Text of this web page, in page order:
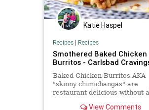
Katie Haspel
Recipes| Recipes
Smothered Baked Chicken
Burritos - Carlsbad
Baked Chicken Burritos AKA
"skinny chimichangas" are
restaurant delicious without
View Comments